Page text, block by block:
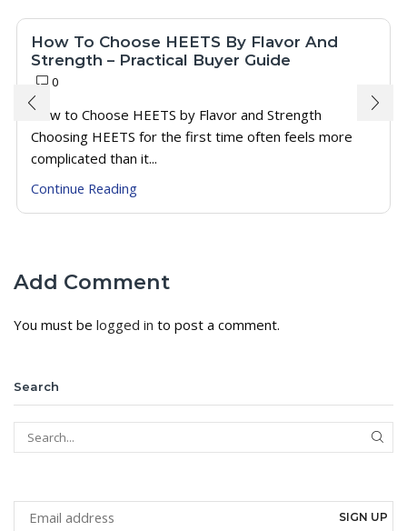
How To Choose HEETS By Flavor And
Strength – Practical Buyer Guide
0
How to Choose HEETS by Flavor and Strength
Choosing HEETS for the first time often feels more
complicated than it...
Continue Reading
Add Comment
You must be logged in to post a comment.
Search